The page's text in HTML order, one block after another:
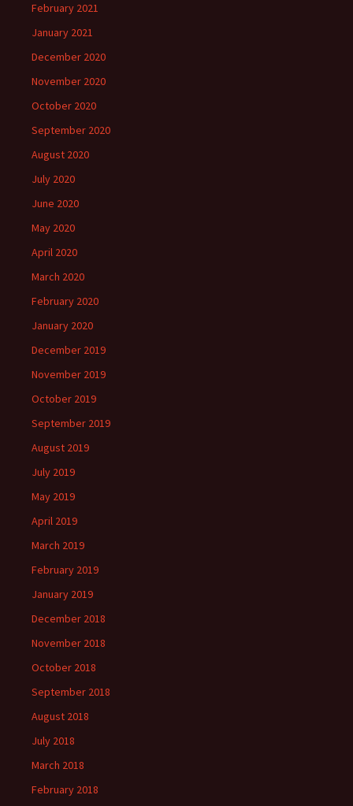
February 2021
January 2021
December 2020
November 2020
October 2020
September 2020
August 2020
July 2020
June 2020
May 2020
April 2020
March 2020
February 2020
January 2020
December 2019
November 2019
October 2019
September 2019
August 2019
July 2019
May 2019
April 2019
March 2019
February 2019
January 2019
December 2018
November 2018
October 2018
September 2018
August 2018
July 2018
March 2018
February 2018